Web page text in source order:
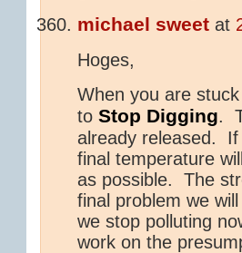
michael sweet at
Hoges,
When you are
to Stop Digging.
already released. If
final temperature
as possible. The
final problem we
we stop polluting
work on the